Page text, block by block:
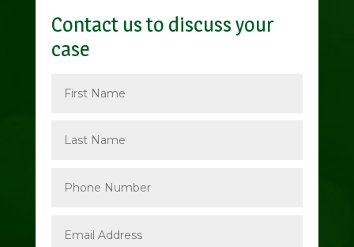
Contact us to discuss your
case